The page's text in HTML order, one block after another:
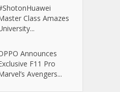
Class Amazes
Announces
F11 Pro
Avengers...